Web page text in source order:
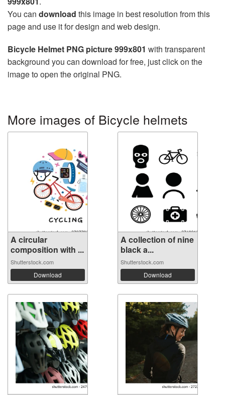
You can download this image in best resolution from this
page and use it for design and web design.
Bicycle Helmet PNG picture 999x801 with transparent
background you can download for free, just click on the
image to open the original PNG.
More images of Bicycle helmets
A circular
composition with ...
Shutterstock.com
Download
A collection of nine
black a...
Shutterstock.com
Download